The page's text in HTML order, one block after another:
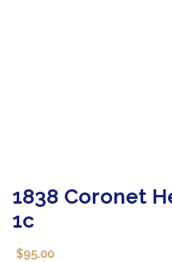
1838 Coronet
1c
$95.00